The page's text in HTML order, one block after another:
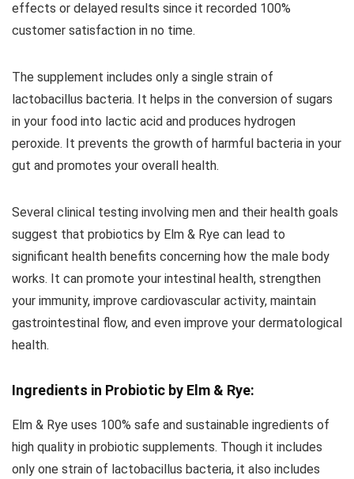
effects or delayed results since it recorded 100%
customer satisfaction in no time.
The supplement includes only a single strain of
lactobacillus bacteria. It helps in the conversion of sugars
in your food into lactic acid and produces hydrogen
peroxide. It prevents the growth of harmful bacteria in your
gut and promotes your overall health.
Several clinical testing involving men and their health goals
suggest that probiotics by Elm & Rye can lead to
significant health benefits concerning how the male body
works. It can promote your intestinal health, strengthen
your immunity, improve cardiovascular activity, maintain
gastrointestinal flow, and even improve your dermatological
health.
Ingredients in Probiotic by Elm & Rye:
Elm & Rye uses 100% safe and sustainable ingredients of
high quality in probiotic supplements. Though it includes
only one strain of lactobacillus bacteria, it also includes